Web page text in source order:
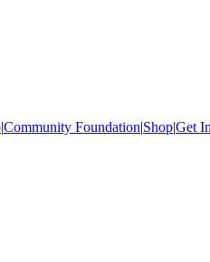
|Community Foundation|Shop|Get